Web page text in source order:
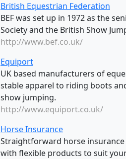
British Equestrian Federation
BEF was set up in 1972 as the
Society and the British Show
http://www.bef.co.uk/
Equiport
UK based manufacturers of
stable apparel to riding boots
show jumping.
http://www.equiport.co.uk/
Horse Insurance
Straightforward horse
with flexible products to suit